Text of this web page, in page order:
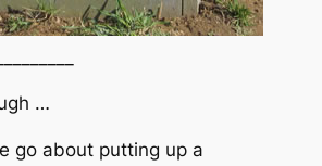
…
go about putting up a